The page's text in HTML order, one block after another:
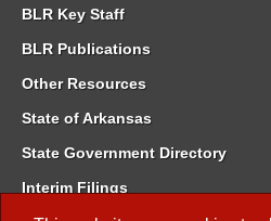
BLR Key Staff
BLR Publications
Other Resources
State of Arkansas
State Government Directory
Interim Filings